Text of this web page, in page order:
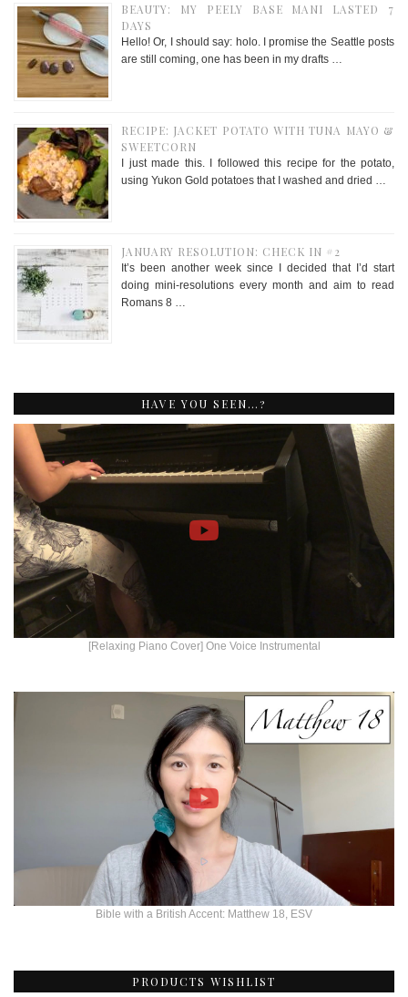
BEAUTY: MY PEELY BASE MANI LASTED 7
DAYS
Hello! Or, I should say: holo. I promise the Seattle posts
are still coming, one has been in my drafts …
RECIPE: JACKET POTATO WITH TUNA MAYO &
SWEETCORN
I just made this. I followed this recipe for the potato,
using Yukon Gold potatoes that I washed and dried …
JANUARY RESOLUTION: CHECK IN #2
It’s been another week since I decided that I’d start
doing mini-resolutions every month and aim to read
Romans 8 …
HAVE YOU SEEN…?
[Relaxing Piano Cover] One Voice Instrumental
Bible with a British Accent: Matthew 18, ESV
PRODUCTS WISHLIST